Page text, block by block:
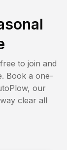
to join and
Book a one-
our
clear all